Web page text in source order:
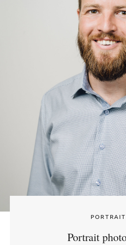
Portrait